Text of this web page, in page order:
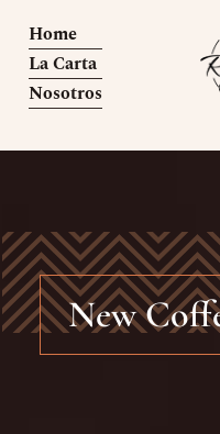
Home
La Carta
Nosotros
New